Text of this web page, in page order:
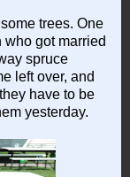
trees. One
got married
spruce
left over, and
have to be
yesterday.